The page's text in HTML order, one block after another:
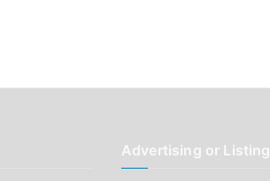
Advertising or Listing